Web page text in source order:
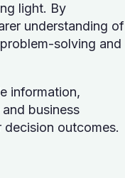
light. By
understanding of
solving and
information,
business
outcomes.